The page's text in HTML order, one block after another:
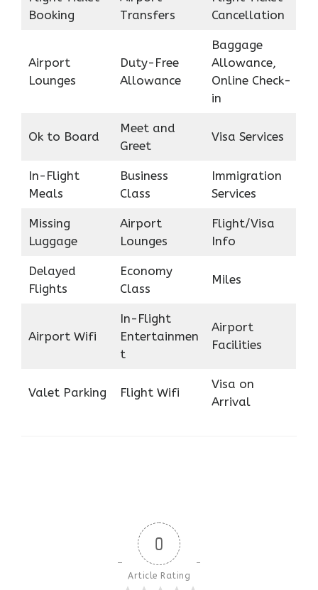
Booking
Transfers
Cancellation
Airport
Lounges
Duty-Free
Allowance
Baggage
Allowance,
Online Check-
in
Ok to Board
Meet and
Greet
Visa Services
In-Flight
Meals
Business
Class
Immigration
Services
Missing
Luggage
Airport
Lounges
Flight/Visa
Info
Delayed
Flights
Economy
Class
Miles
Airport Wifi
In-Flight
Entertainmen
t
Airport
Facilities
Valet Parking Flight Wifi
Visa on
Arrival
0
Article Rating